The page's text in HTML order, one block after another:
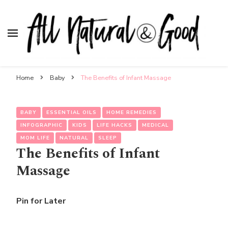
Home Baby The Benefits of Infant Massage
BABY ESSENTIAL OILS
HOME REMEDIES
INFOGRAPHIC
KIDS LIFE HACKS
MEDICAL
MOM LIFE
NATURAL SLEEP
The Benefits of Infant
Massage
Pin for Later